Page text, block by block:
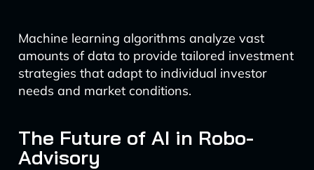
Machine learning algorithms analyze vast
amounts of data to provide tailored investment
strategies that adapt to individual investor
needs and market conditions.
The Future of AI in Robo-
Advisory